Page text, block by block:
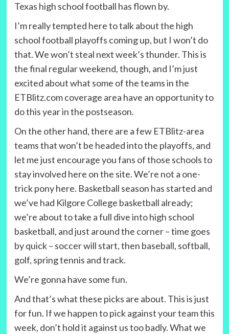
Texas high school football has flown by.
I’m really tempted here to talk about the high
school football playoffs coming up, but I won’t do
that. We won’t steal next week’s thunder. This is
the final regular weekend, though, and I’m just
excited about what some of the teams in the
ETBlitz.com coverage area have an opportunity to
do this year in the postseason.
On the other hand, there are a few ETBlitz-area
teams that won’t be headed into the playoffs, and
let me just encourage you fans of those schools to
stay involved here on the site. We’re not a one-
trick pony here. Basketball season has started and
we’ve had Kilgore College basketball already;
we’re about to take a full dive into high school
basketball, and just around the corner – time goes
by quick – soccer will start, then baseball, softball,
golf, spring tennis and track.
We’re gonna have some fun.
And that’s what these picks are about. This is just
for fun. If we happen to pick against your team this
week, don’t hold it against us too badly. What we